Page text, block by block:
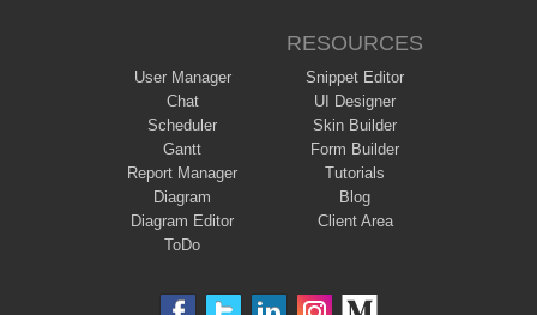
User Manager
Chat
Scheduler
Gantt
Report Manager
Diagram
Diagram Editor
ToDo
RESOURCES
Snippet Editor
UI Designer
Skin Builder
Form Builder
Tutorials
Blog
Client Area